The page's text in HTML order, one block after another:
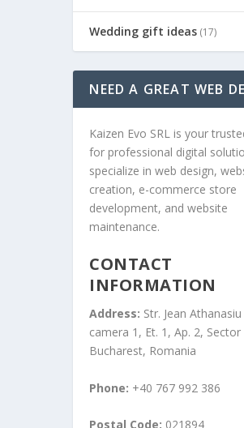
Wedding gift ideas (17)
NEED A GREAT WEB
Kaizen Evo SRL is your
for professional digital
specialize in web design,
creation, e-commerce store
development, and website
maintenance.
CONTACT
INFORMATION
Address: Str. Jean
camera 1, Et. 1, Ap. 2, Sector
Bucharest, Romania
Phone: +40 767 992 386
Postal Code: 021894